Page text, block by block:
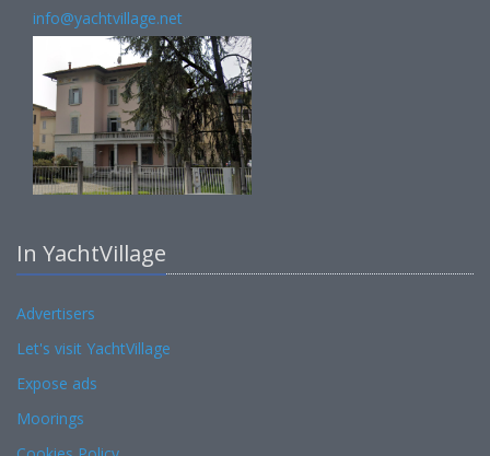
info@yachtvillage.net
In YachtVillage
Advertisers
Let's visit YachtVillage
Expose ads
Moorings